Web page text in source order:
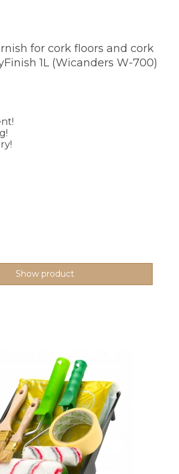
for cork floors and cork
1L (Wicanders W-700)
Show product